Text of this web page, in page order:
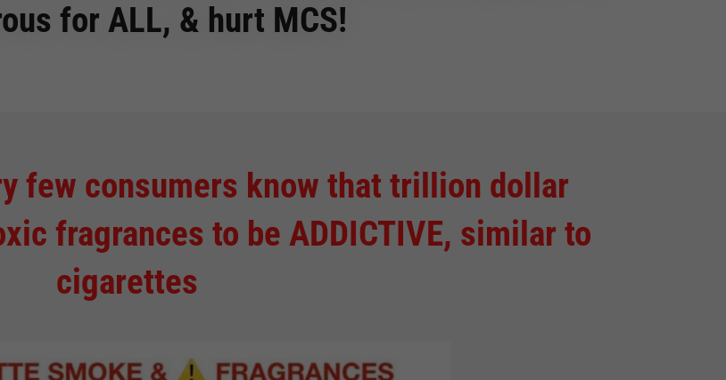
for ALL, & hurt MCS!
few consumers know that trillion dollar
fragrances to be ADDICTIVE, similar to
cigarettes